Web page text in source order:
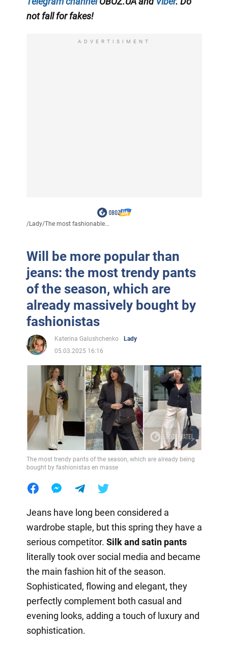
not fall for fakes!
ADVERTISIMENT
/Lady/The most fashionable...
Will be more popular than
jeans: the most trendy pants
of the season, which are
already massively bought by
fashionistas
Katerina Galushchenko
Lady
05.03.2025 16:16
The most trendy pants of the season, which are already being
bought by fashionistas en masse
Jeans have long been considered a
wardrobe staple, but this spring they have a
serious competitor. Silk and satin pants
literally took over social media and became
the main fashion hit of the season.
Sophisticated, flowing and elegant, they
perfectly complement both casual and
evening looks, adding a touch of luxury and
sophistication.